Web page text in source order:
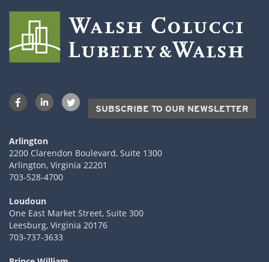
SUBSCRIBE TO OUR NEWSLETTER
Arlington
2200 Clarendon Boulevard, Suite 1300
Arlington, Virginia 22201
703-528-4700
Loudoun
One East Market Street, Suite 300
Leesburg, Virginia 20176
703-737-3633